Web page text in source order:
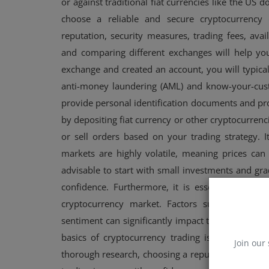
Join
choose a reliable and secure cryptocurrency
reputation, security measures, trading fees,
and comparing different exchanges will help
exchange and created an account, you will
anti-money laundering (AML) and know-your-
provide personal identification documents and
by depositing fiat currency or other
or sell orders based on your trading strategy.
markets are highly volatile, meaning prices
advisable to start with small investments and
confidence. Furthermore, it is essential to
cryptocurrency market. Factors such as
sentiment can significantly impact the price and
basics of cryptocurrency trading is essential
thorough research, choosing a reputable